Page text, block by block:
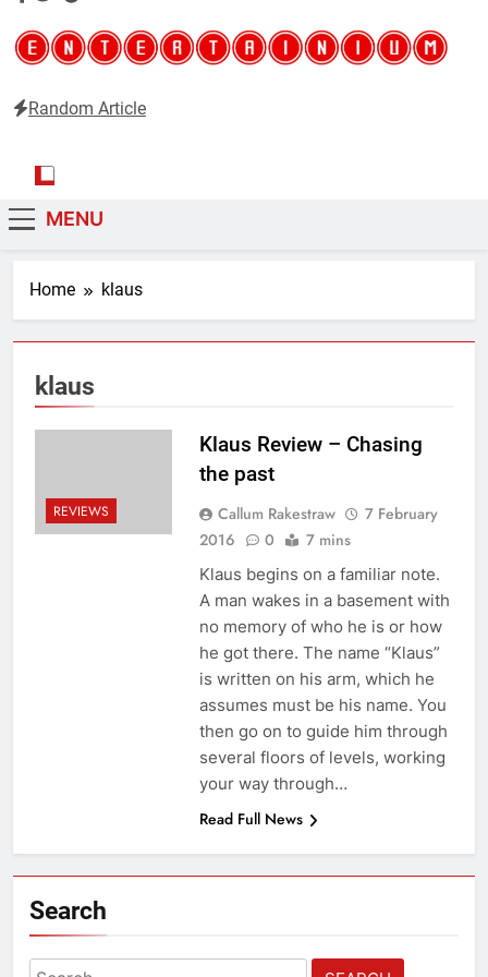
Random Article
MENU
Home klaus
klaus
REVIEWS
Klaus Review – Chasing
the past
Callum Rakestraw
7 February
2016
0 7 mins
Klaus begins on a familiar note.
A man wakes in a basement with
no memory of who he is or how
he got there. The name “Klaus”
is written on his arm, which he
assumes must be his name. You
then go on to guide him through
several floors of levels, working
your way through…
Read Full News
Search
Search